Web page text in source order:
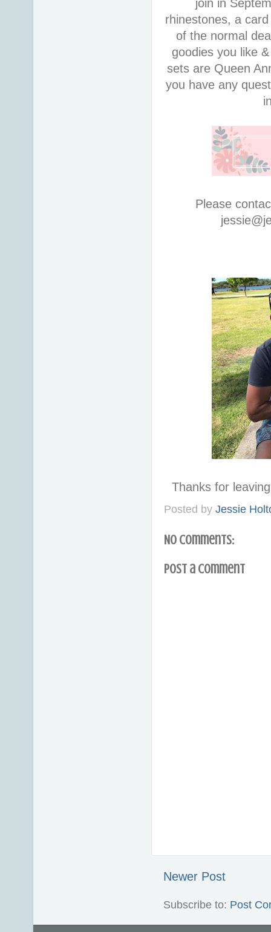
join in
rhinestones, a
of the normal
goodies you like
sets are Queen
you have any
Please
Thanks for
Posted by Jessie
No comments:
Post a Comment
Newer Post
Subscribe to: Post